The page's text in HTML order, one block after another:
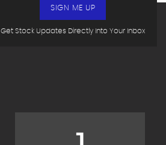
Get Stock Updates Directly Into Your Inbox
SIGN ME UP